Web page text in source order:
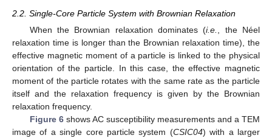
2.2. Single-Core Particle System with Brownian Relaxation
When the Brownian relaxation dominates (i.e., the Néel
relaxation time is longer than the Brownian relaxation time), the
effective magnetic moment of a particle is linked to the physical
orientation of the particle. In this case, the effective magnetic
moment of the particle rotates with the same rate as the particle
itself and the relaxation frequency is given by the Brownian
relaxation frequency.
Figure 6shows AC susceptibility measurements and a TEM
image of a single core particle system (CSIC04) with a larger